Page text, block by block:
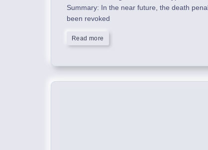
Summary: In the near future, the death
been revoked
Read more